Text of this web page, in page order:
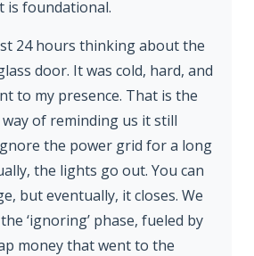
is foundational.
24 hours thinking about the
door. It was cold, hard, and
to my presence. That is the
way of reminding us it still
the power grid for a long
the lights go out. You can
but eventually, it closes. We
‘ignoring’ phase, fueled by
money that went to the